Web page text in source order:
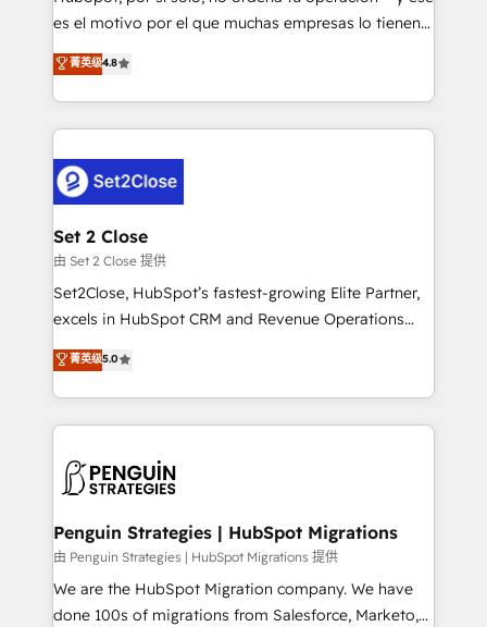
SaaS, Software Dev & IT and consulting, make the
the United States, EU, UAE, Mexico and Latin
America. From casual user to super fan: make
es el motivo por el que muchas empresas lo tienen y
aun así no crecen. Suele ser un círculo: procesos que
no generan datos confiables, datos que no permiten
decidir bien, y decisiones que no logran mejorar los
procesos. Y así, vuelta tras vuelta, el negocio gira sin
el CRM y más con cómo opera la empresa por
debajo. Te acompañamos a ordenar tu operación
para que genere la información que necesitás para
decidir, y HubSpot por fin rinda de verdad. Lo
hacemos paso a paso, sin frenar tu operación, con la
adopción que todos buscan y pocos logran. No es
implementaciones en LATAM. Imaginá HubSpot
mostrándote dónde está tu próxima venta, no solo
consecutivas, una tras otra.
菁英级4.8
Set 2 Close
由 Set 2 Close 提供
Set2Close, HubSpot’s fastest-growing Elite Partner,
excels in HubSpot CRM and Revenue Operations
(RevOps) services to boost B2B sales and growth.
As a top HubSpot Elite Partner, we specialize in
custom HubSpot CRM solutions. Our experts design,
implement, and optimize systems to enhance user
marketing, and service teams. From setup to
management, and speed up deal closures. With 500+
projects completed, our Agile approach ensures your
HubSpot CRM drives measurable results. Our
RevOps services align your sales, marketing, and
菁英级5.0
Penguin Strategies | HubSpot Migrations
由 Penguin Strategies | HubSpot Migrations 提供
We are the HubSpot Migration company. We have
done 100s of migrations from Salesforce, Marketo,